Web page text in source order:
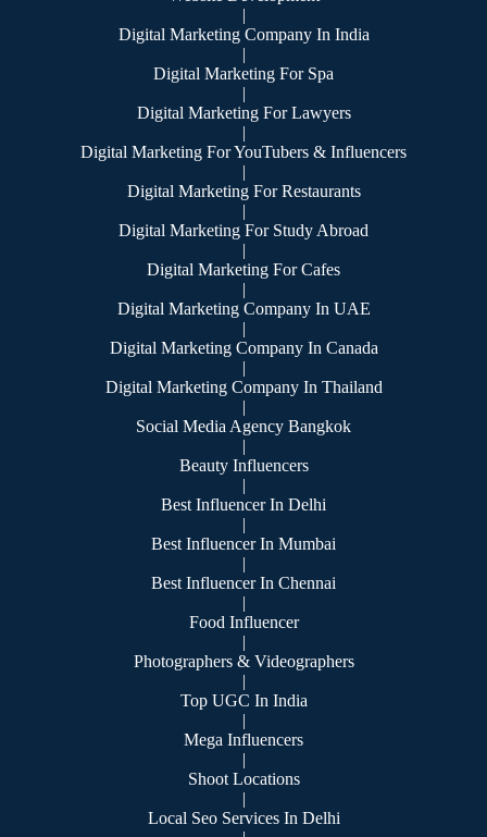
|
Digital Marketing Company In India
|
Digital Marketing For Spa
|
Digital Marketing For Lawyers
|
Digital Marketing For YouTubers & Influencers
|
Digital Marketing For Restaurants
|
Digital Marketing For Study Abroad
|
Digital Marketing For Cafes
|
Digital Marketing Company In UAE
|
Digital Marketing Company In Canada
|
Digital Marketing Company In Thailand
|
Social Media Agency Bangkok
|
Beauty Influencers
|
Best Influencer In Delhi
|
Best Influencer In Mumbai
|
Best Influencer In Chennai
|
Food Influencer
|
Photographers & Videographers
|
Top UGC In India
|
Mega Influencers
|
Shoot Locations
|
Local Seo Services In Delhi